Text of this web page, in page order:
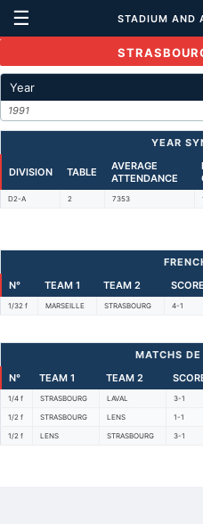
☰ STADIUM AND
Year
1991
YEAR
DIVISION TABLE
AVERAGE
ATTENDANCE
D2-A 2 7353
N°
TEAM 1 TEAM 2 SCORE
1/32 f MARSEILLE STRASBOURG 4-1
MATCHS DE
N°
TEAM 1 TEAM 2
1/4 f STRASBOURG LAVAL 3-1
1/2 f STRASBOURG LENS 1-1
1/2 f LENS STRASBOURG 3-1